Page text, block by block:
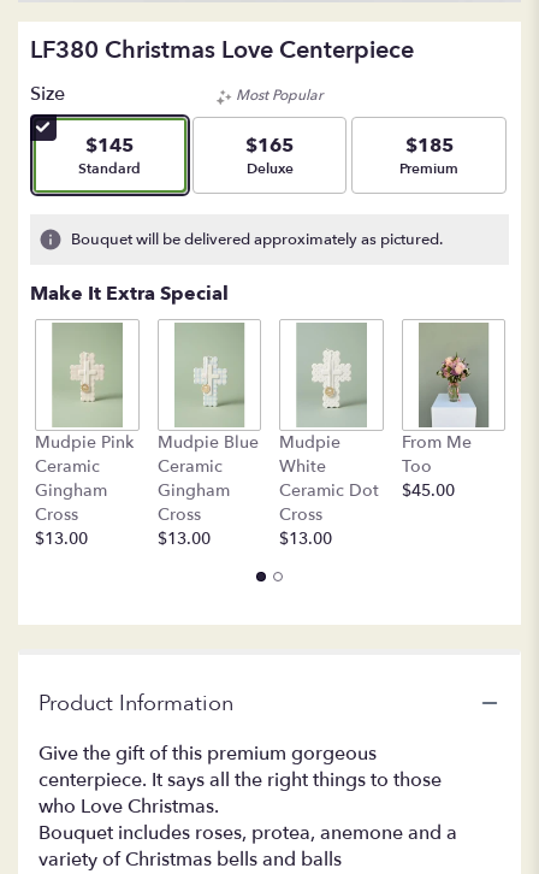
LF380 Christmas Love Centerpiece
Size
$145
Arrangement size
Standard
Most Popular
$165
Arrangement size
Deluxe
$185
Arrangement size
Premium
Bouquet will be delivered approximately as pictured.
Make It Extra Special
Mudpie Pink
Ceramic
Gingham
Cross
$13.00
Mudpie Blue
Ceramic
Gingham
Cross
$13.00
Mudpie
White
Ceramic Dot
Cross
$13.00
From Me
Too
$45.00
Product Information
Give the gift of this premium gorgeous
centerpiece. It says all the right things to those
who Love Christmas.
Bouquet includes roses, protea, anemone and a
variety of Christmas bells and balls